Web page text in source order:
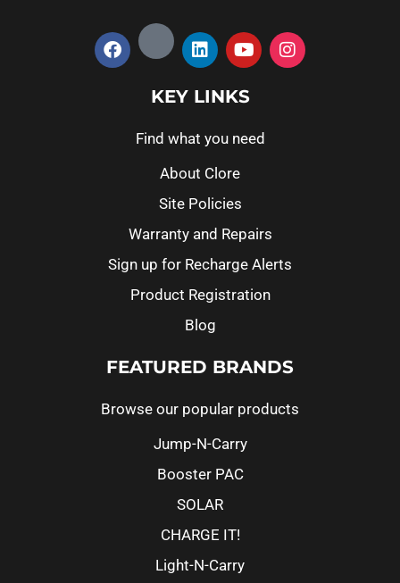
KEY LINKS
Find what you need
About Clore
Site Policies
Warranty and Repairs
Sign up for Recharge Alerts
Product Registration
Blog
FEATURED BRANDS
Browse our popular products
Jump-N-Carry
Booster PAC
SOLAR
CHARGE IT!
Light-N-Carry